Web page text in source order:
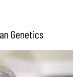
Genetics